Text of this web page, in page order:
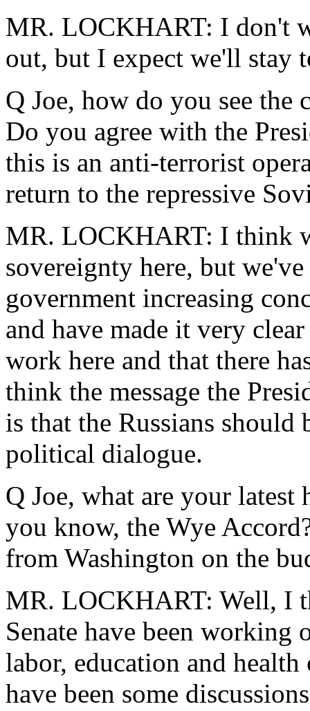
MR. LOCKHART: I don't
out, but I expect we'll stay
Q Joe, how do you see the
Do you agree with the
this is an anti-terrorist
return to the repressive
MR. LOCKHART: I think
sovereignty here, but
government increasing
and have made it very
work here and that there
think the message the
is that the Russians
political dialogue.
Q Joe, what are your
you know, the Wye
from Washington on the
MR. LOCKHART: Well, I
Senate have been working
labor, education and
have been some